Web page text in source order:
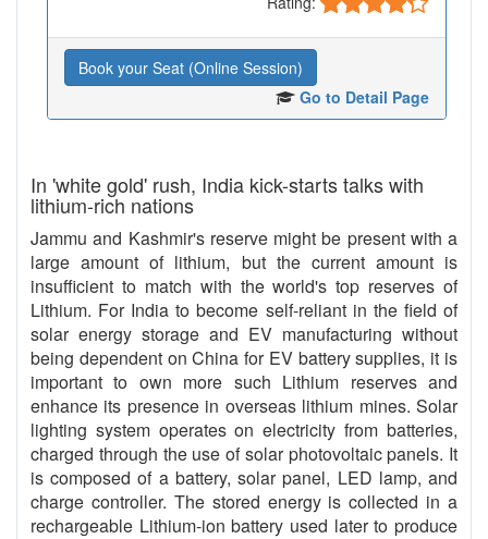
Book your Seat (Online Session)
Go to Detail Page
In 'white gold' rush, India kick-starts talks with
lithium-rich nations
Jammu and Kashmir's reserve might be present with a
large amount of lithium, but the current amount is
insufficient to match with the world's top reserves of
Lithium. For India to become self-reliant in the field of
solar energy storage and EV manufacturing without
being dependent on China for EV battery supplies, it is
important to own more such Lithium reserves and
enhance its presence in overseas lithium mines. Solar
lighting system operates on electricity from batteries,
charged through the use of solar photovoltaic panels. It
is composed of a battery, solar panel, LED lamp, and
charge controller. The stored energy is collected in a
rechargeable Lithium-ion battery used later to produce